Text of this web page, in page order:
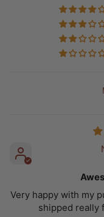
Very happy with my
shipped really